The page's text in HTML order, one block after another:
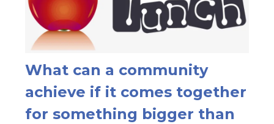
What can a community
achieve if it comes together
for something bigger than